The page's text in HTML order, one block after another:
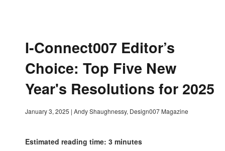
I-Connect007 Editor’s
Choice: Top Five New
Year's Resolutions for 2025
January 3, 2025 | Andy Shaughnessy, Design007 Magazine
Estimated reading time: 3 minutes